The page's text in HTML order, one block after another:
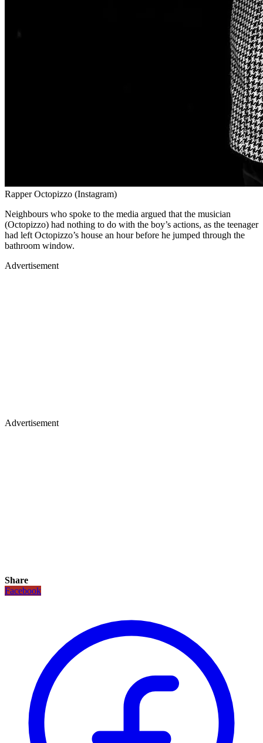
Rapper Octopizzo (Instagram)
Neighbours who spoke to the media argued that the musician
(Octopizzo) had nothing to do with the boy’s actions, as the teenager
had left Octopizzo’s house an hour before he jumped through the
bathroom window.
Advertisement
Advertisement
Share
Facebook